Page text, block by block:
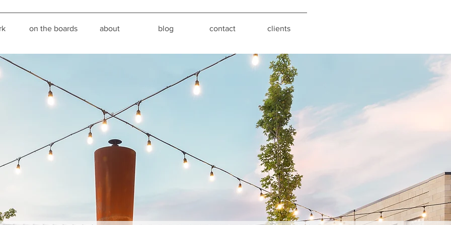
on the boards about blog contact clients